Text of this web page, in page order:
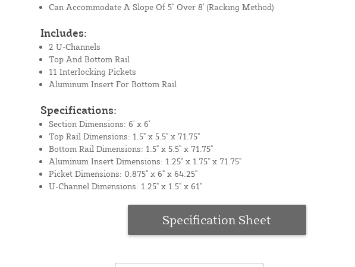
Can Accommodate A Slope Of 5" Over 8' (Racking Method)
Includes:
2 U-Channels
Top And Bottom Rail
11 Interlocking Pickets
Aluminum Insert For Bottom Rail
Specifications:
Section Dimensions: 6' x 6'
Top Rail Dimensions: 1.5" x 5.5" x 71.75"
Bottom Rail Dimensions: 1.5" x 5.5" x 71.75"
Aluminum Insert Dimensions: 1.25" x 1.75" x 71.75"
Picket Dimensions: 0.875" x 6" x 64.25"
U-Channel Dimensions: 1.25" x 1.5" x 61"
Specification Sheet